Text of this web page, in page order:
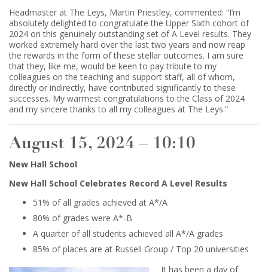
Headmaster at The Leys, Martin Priestley, commented: “I’m
absolutely delighted to congratulate the Upper Sixth cohort of
2024 on this genuinely outstanding set of A Level results. They
worked extremely hard over the last two years and now reap
the rewards in the form of these stellar outcomes. I am sure
that they, like me, would be keen to pay tribute to my
colleagues on the teaching and support staff, all of whom,
directly or indirectly, have contributed significantly to these
successes. My warmest congratulations to the Class of 2024
and my sincere thanks to all my colleagues at The Leys.”
August 15, 2024 – 10:10
New Hall School
New Hall School Celebrates Record A Level Results
51% of all grades achieved at A*/A
80% of grades were A*-B
A quarter of all students achieved all A*/A grades
85% of places are at Russell Group / Top 20 universities
It has been a day of